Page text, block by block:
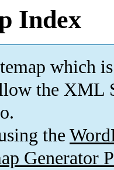
Index
which is
the XML
the
Generator